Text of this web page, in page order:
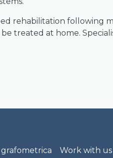
rehabilitation following
treated at home.
grafometrica Work with us